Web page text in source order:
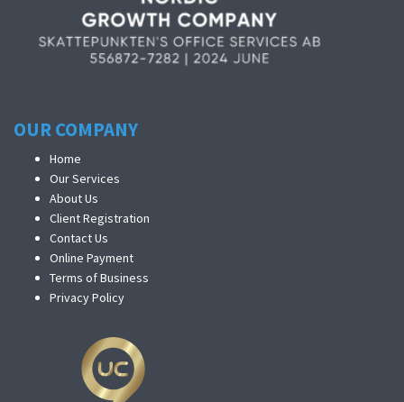
OUR COMPANY
Home
Our Services
About Us
Client Registration
Contact Us
Online Payment
Terms of Business
Privacy Policy